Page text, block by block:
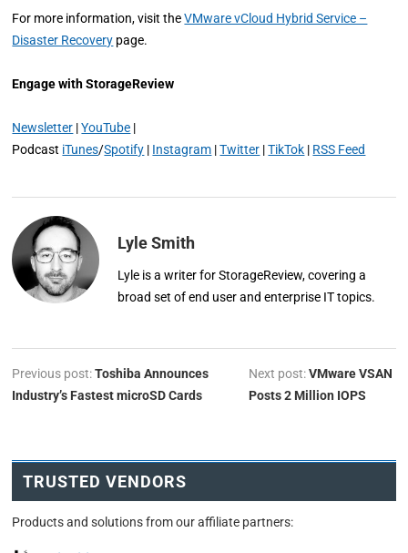
For more information, visit theVMware vCloud Hybrid Service –
Disaster Recovery page.
Engage with StorageReview
Newsletter |YouTube |
Podcast iTunes/Spotify | Instagram |Twitter |TikTok | RSS Feed
Lyle Smith
Lyle is a writer for StorageReview, covering a
broad set of end user and enterprise IT topics.
Previous post:Toshiba Announces
Industry’s Fastest microSD Cards
Next post:VMware VSAN
Posts 2 Million IOPS
TRUSTED VENDORS
Products and solutions from our affiliate partners: